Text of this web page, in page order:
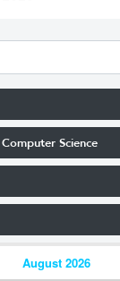
Science
August 2026